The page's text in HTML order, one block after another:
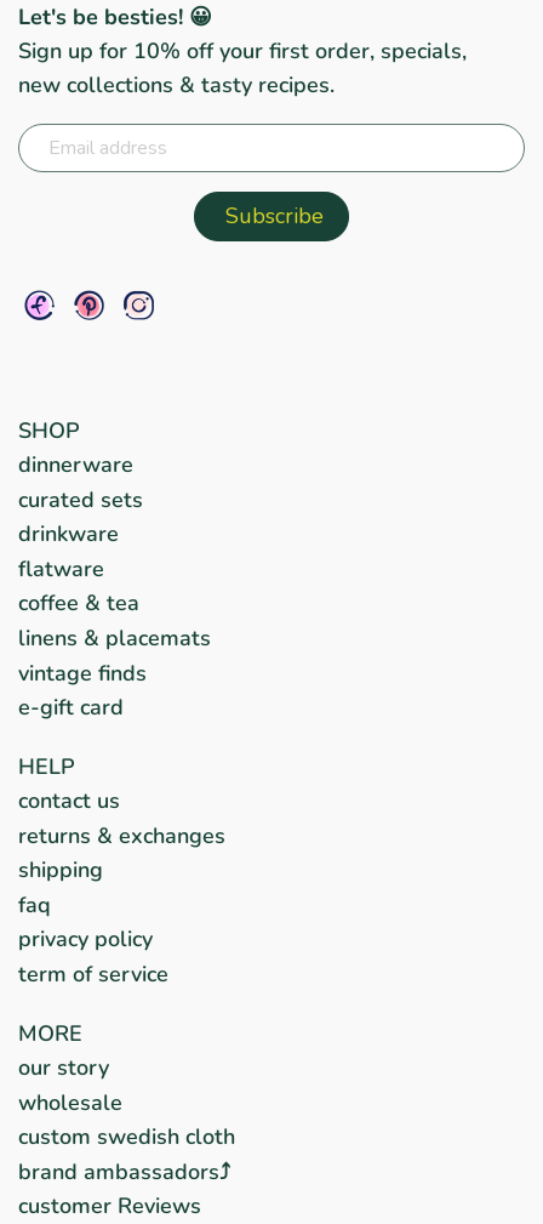
Let's be besties! 😀
Sign up for 10% off your first order, specials,
new collections & tasty recipes.
SHOP
dinnerware
curated sets
drinkware
flatware
coffee & tea
linens & placemats
vintage finds
e-gift card
HELP
contact us
returns & exchanges
shipping
faq
privacy policy
term of service
MORE
our story
wholesale
custom swedish cloth
brand ambassadors⤴︎
customer Reviews